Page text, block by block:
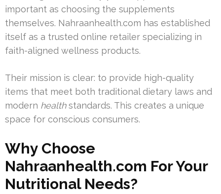
important as choosing the supplements
themselves. Nahraanhealth.com has established
itself as a trusted online retailer specializing in
faith-aligned wellness products.
Their mission is clear: to provide high-quality
items that meet both traditional dietary laws and
modern healthstandards. This creates a unique
space for conscious consumers.
Why Choose
Nahraanhealth.com For Your
Nutritional Needs?